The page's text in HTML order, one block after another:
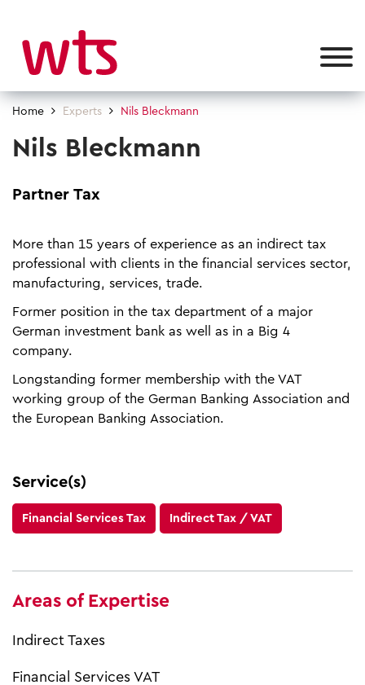
Home Experts Nils Bleckmann
Nils Bleckmann
Partner Tax
More than 15 years of experience as an indirect tax
professional with clients in the financial services sector,
manufacturing, services, trade.
Former position in the tax department of a major
German investment bank as well as in a Big 4
company.
Longstanding former membership with the VAT
working group of the German Banking Association and
the European Banking Association.
Service(s)
Financial Services Tax Indirect Tax / VAT
Areas of Expertise
Indirect Taxes
Financial Services VAT